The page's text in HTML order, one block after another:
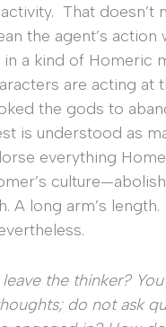
That doesn’t
the agent’s
a kind of Homeric
are acting
the gods to
is understood as
everything
A long arm’s
the thinker?
do not ask